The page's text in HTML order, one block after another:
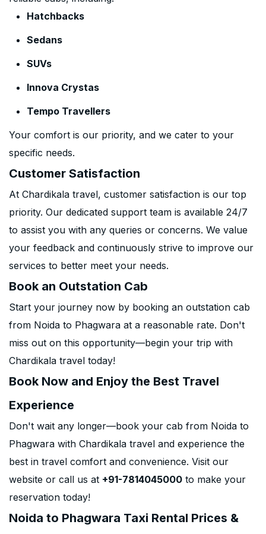
Hatchbacks
Sedans
SUVs
Innova Crystas
Tempo Travellers
Your comfort is our priority, and we cater to your
specific needs.
Customer Satisfaction
At Chardikala travel, customer satisfaction is our top
priority. Our dedicated support team is available 24/7
to assist you with any queries or concerns. We value
your feedback and continuously strive to improve our
services to better meet your needs.
Book an Outstation Cab
Start your journey now by booking an outstation cab
from Noida to Phagwara at a reasonable rate. Don't
miss out on this opportunity—begin your trip with
Chardikala travel today!
Book Now and Enjoy the Best Travel
Experience
Don't wait any longer—book your cab from Noida to
Phagwara with Chardikala travel and experience the
best in travel comfort and convenience. Visit our
website or call us at +91-7814045000 to make your
reservation today!
Noida to Phagwara Taxi Rental Prices &